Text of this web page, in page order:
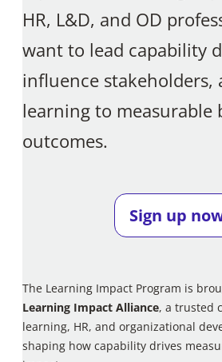
HR, L&D, and OD
want to lead capability
influence stakeholders,
learning to measurable
outcomes.
Sign up
The Learning Impact Program is
Learning Impact Alliance, a trusted
learning, HR, and organizational
shaping how capability drives